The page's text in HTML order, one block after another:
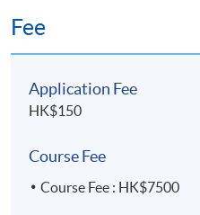
Fee
Application Fee
HK$150
Course Fee
Course Fee : HK$7500